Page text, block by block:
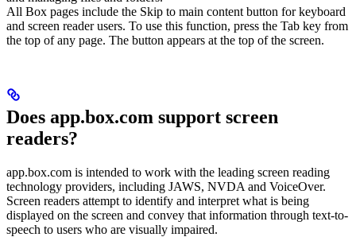
All Box pages include the Skip to main content button for keyboard
and screen reader users. To use this function, press the Tab key from
the top of any page. The button appears at the top of the screen.
Does app.box.com support screen
readers?
app.box.com is intended to work with the leading screen reading
technology providers, including JAWS, NVDA and VoiceOver.
Screen readers attempt to identify and interpret what is being
displayed on the screen and convey that information through text-to-
speech to users who are visually impaired.